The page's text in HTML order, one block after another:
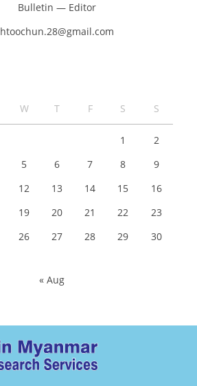
Bulletin — Editor
htoochun.28@gmail.com
W T F S S
1
2
5 6 7 8
9
12 13 14 15
16
19 20 21 22
23
26 27 28 29
30
« Aug